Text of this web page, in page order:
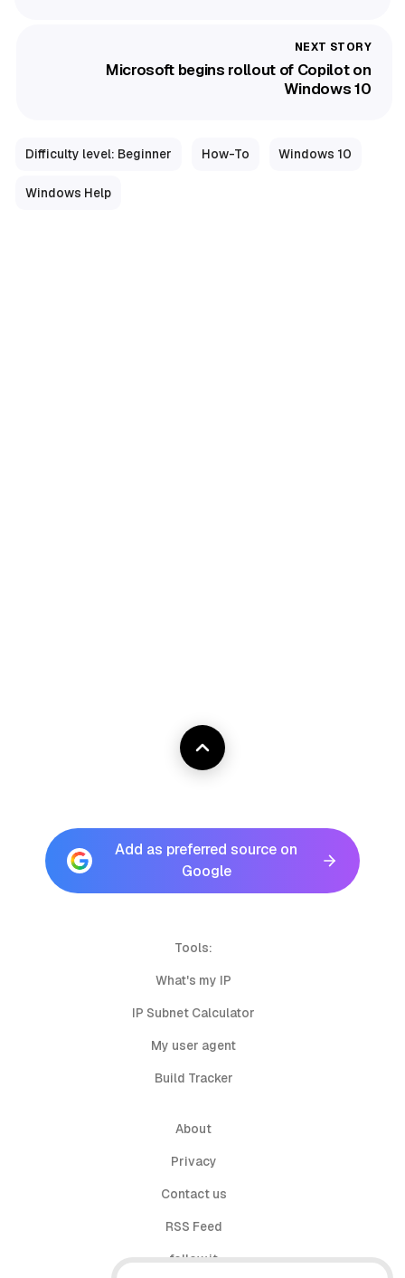
Microsoft begins rollout of Copilot on
Windows 10
Difficulty level: Beginner How-To Windows 10
Windows Help
Add as preferred source on
Google
Tools:
What's my IP
IP Subnet Calculator
My user agent
Build Tracker
About
Privacy
Contact us
RSS Feed
follow.it